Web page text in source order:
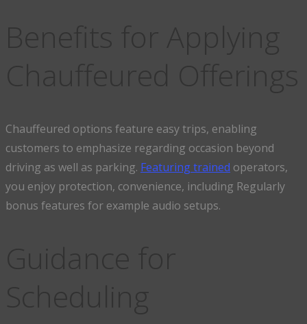
Chauffeured options feature easy trips, enabling
customers to emphasize regarding occasion beyond
driving as well as parking. Featuring trained operators,
you enjoy protection, convenience, including Regularly
bonus features for example audio setups.